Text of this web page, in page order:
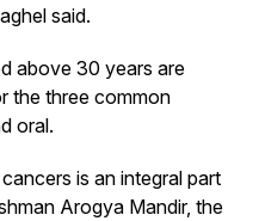
said.
above 30 years are
the three common
oral.
is an integral part
Arogya Mandir, the